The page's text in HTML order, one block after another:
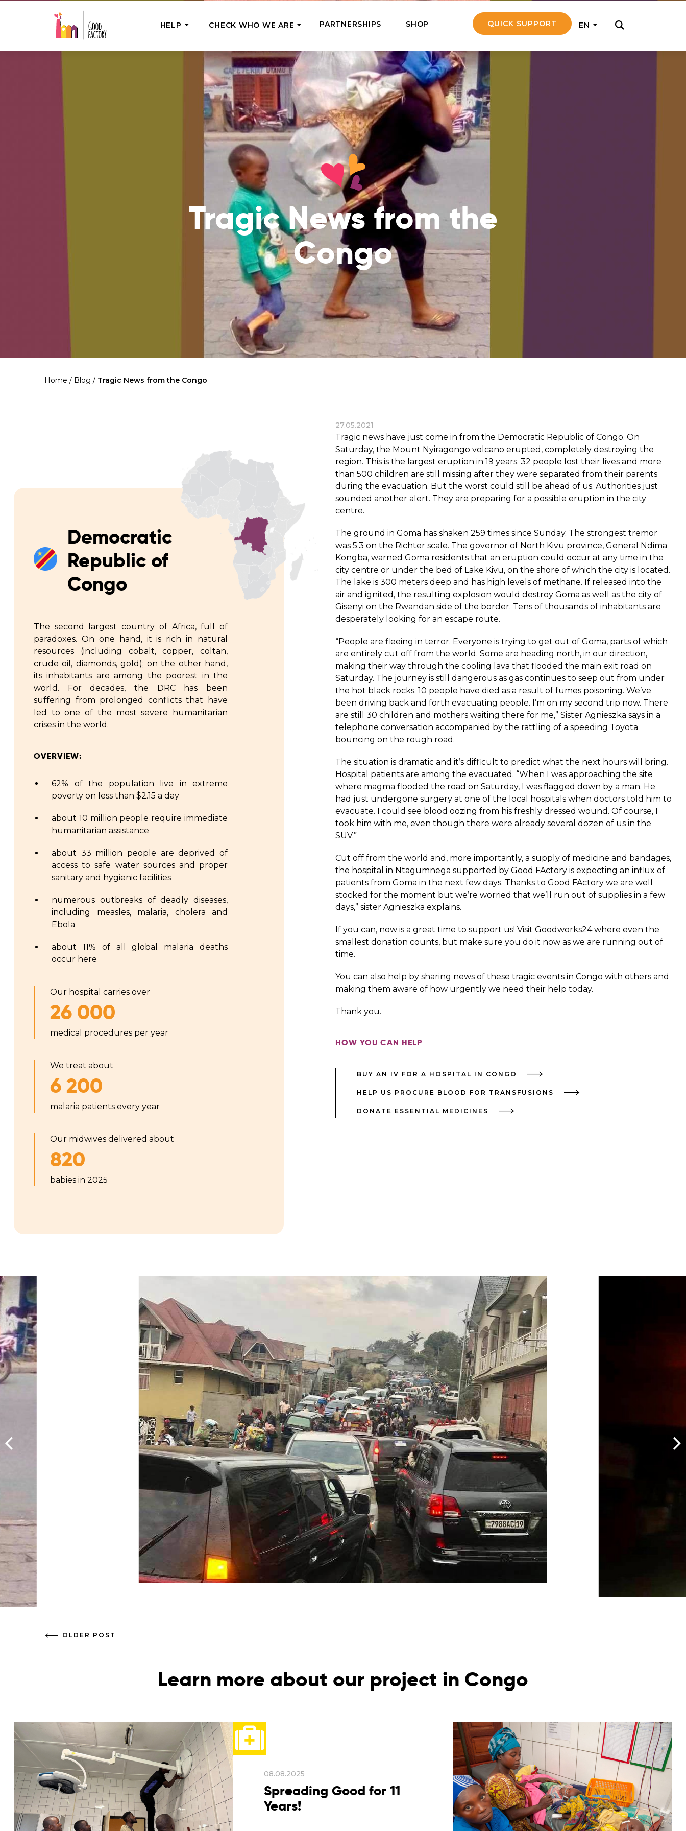
HELP
ONE-OFF HELP
Urgent Help
Provide help where it’s most needed
right now
GoodWorks 24/7
Shop for those in need in our market
of good deeds
REGULAR SUPPORT
High Five Us!
Support our work regularly with small
amounts and get a chance to go on a
Adopt a Senior
Become a Senior’s family and support
them both financially and emotionally
Teams of Angels
Support the work of a specific
missionary and stay in touch with
Breath of Life
Save a child suffering from hunger
disease and support the parents’
education
CHECK WHO WE ARE
Our Team
Meet the couriers of the support
you’ve provided
How We Help
We Feed, Treat, Educate, and Give
Jobs – see what this really means
What We’ve Already Done
Read the stories of people we’ve
already helped
Where We Operate
Check the list of places your help
reaches
Financial Reports
Verify how we use the donations
Statutory Goals
See the goals of our organization
Contact
Get in touch with us!
PARTNERSHIPS SHOP QUICK SUPPORT EN
Tragic News from the
Congo
Home / Blog / Tragic News from the Congo
Democratic
Republic of
Congo
The second largest country of Africa, full of
paradoxes. On one hand, it is rich in natural
resources (including cobalt, copper, coltan,
crude oil, diamonds, gold); on the other hand,
its inhabitants are among the poorest in the
world. For decades, the DRC has been
suffering from prolonged conflicts that have
led to one of the most severe humanitarian
crises in the world.
OVERVIEW:
62% of the population live in extreme
poverty on less than $2.15 a day
about 10 million people require immediate
humanitarian assistance
about 33 million people are deprived of
access to safe water sources and proper
sanitary and hygienic facilities
numerous outbreaks of deadly diseases,
including measles, malaria, cholera and
Ebola
about 11% of all global malaria deaths
occur here
Our hospital carries over
26 000
medical procedures per year
We treat about
6 200
malaria patients every year
Our midwives delivered about
820
babies in 2025
27.05.2021
Tragic news have just come in from the Democratic Republic of Congo. On
Saturday, the Mount Nyiragongo volcano erupted, completely destroying the
region. This is the largest eruption in 19 years. 32 people lost their lives and more
than 500 children are still missing after they were separated from their parents
during the evacuation. But the worst could still be ahead of us. Authorities just
sounded another alert. They are preparing for a possible eruption in the city
centre.
The ground in Goma has shaken 259 times since Sunday. The strongest tremor
was 5.3 on the Richter scale. The governor of North Kivu province, General Ndima
Kongba, warned Goma residents that an eruption could occur at any time in the
city centre or under the bed of Lake Kivu, on the shore of which the city is located.
The lake is 300 meters deep and has high levels of methane. If released into the
air and ignited, the resulting explosion would destroy Goma as well as the city of
Gisenyi on the Rwandan side of the border. Tens of thousands of inhabitants are
desperately looking for an escape route.
“People are fleeing in terror. Everyone is trying to get out of Goma, parts of which
are entirely cut off from the world. Some are heading north, in our direction,
making their way through the cooling lava that flooded the main exit road on
Saturday. The journey is still dangerous as gas continues to seep out from under
the hot black rocks. 10 people have died as a result of fumes poisoning. We’ve
been driving back and forth evacuating people. I’m on my second trip now. There
are still 30 children and mothers waiting there for me,” Sister Agnieszka says in a
telephone conversation accompanied by the rattling of a speeding Toyota
bouncing on the rough road.
The situation is dramatic and it’s difficult to predict what the next hours will bring.
Hospital patients are among the evacuated. “When I was approaching the site
where magma flooded the road on Saturday, I was flagged down by a man. He
had just undergone surgery at one of the local hospitals when doctors told him to
evacuate. I could see blood oozing from his freshly dressed wound. Of course, I
took him with me, even though there were already several dozen of us in the
SUV.”
Cut off from the world and, more importantly, a supply of medicine and bandages,
the hospital in Ntagumnega supported by Good FActory is expecting an influx of
patients from Goma in the next few days. Thanks to Good FActory we are well
stocked for the moment but we’re worried that we’ll run out of supplies in a few
days,” sister Agnieszka explains.
If you can, now is a great time to support us! Visit Goodworks24where even the
smallest donation counts, but make sure you do it now as we are running out of
time.
You can also help by sharing news of these tragic events in Congo with others and
making them aware of how urgently we need their help today.
Thank you.
HOW YOU CAN HELP
BUY AN IV FOR A HOSPITAL IN CONGO
HELP US PROCURE BLOOD FOR TRANSFUSIONS
DONATE ESSENTIAL MEDICINES
OLDER POST
Learn more about our project in Congo
08.08.2025
Spreading Good for 11
Years!